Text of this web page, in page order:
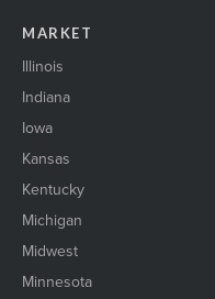
MARKET
Illinois
Indiana
Iowa
Kansas
Kentucky
Michigan
Midwest
Minnesota